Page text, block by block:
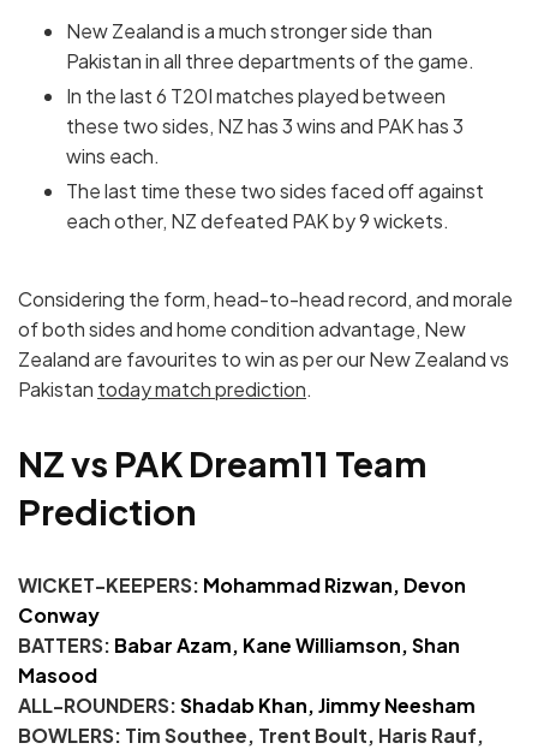
New Zealand is a much stronger side than
Pakistan in all three departments of the game.
In the last 6 T20I matches played between
these two sides, NZ has 3 wins and PAK has 3
wins each.
The last time these two sides faced off against
each other, NZ defeated PAK by 9 wickets.
Considering the form, head-to-head record, and morale
of both sides and home condition advantage, New
Zealand are favourites to win as per our New Zealand vs
Pakistan today match prediction.
NZ vs PAK Dream11 Team
Prediction
WICKET-KEEPERS: Mohammad Rizwan, Devon
Conway
BATTERS: Babar Azam, Kane Williamson, Shan
Masood
ALL-ROUNDERS:Shadab Khan, Jimmy Neesham
BOWLERS: Tim Southee, Trent Boult, Haris Rauf,